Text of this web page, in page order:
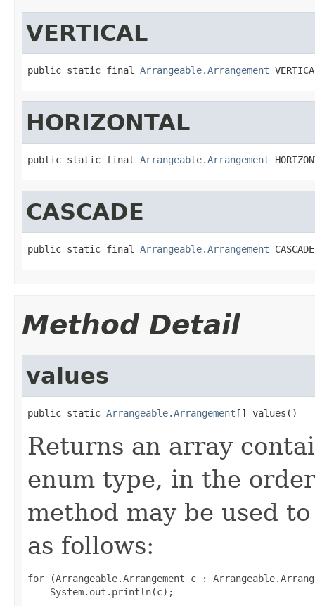
VERTICAL
public static final Arrangeable.Arrangement
HORIZONTAL
public static final Arrangeable.Arrangement
CASCADE
public static final Arrangeable.Arrangement CASCADE
Method Detail
values
public static Arrangeable.Arrangement [] values()
Returns an array
enum type, in the
method may be used
as follows:
for (Arrangeable.Arrangement c :